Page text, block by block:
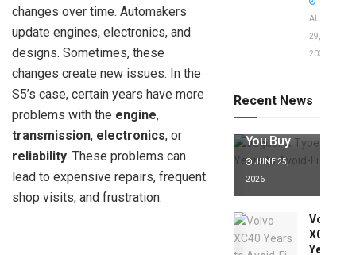
changes over time. Automakers
update engines, electronics, and
designs. Sometimes, these
changes create new issues. In the
S5’s case, certain years have more
problems with the engine,
transmission, electronics, or
reliability. These problems can
lead to expensive repairs, frequent
shop visits, and frustration.
AUGUST
29,
2025
Recent News
to Avoid:
Expert Tips
You Buy
JUNE 25,
2026
Volvo
XC40
Years